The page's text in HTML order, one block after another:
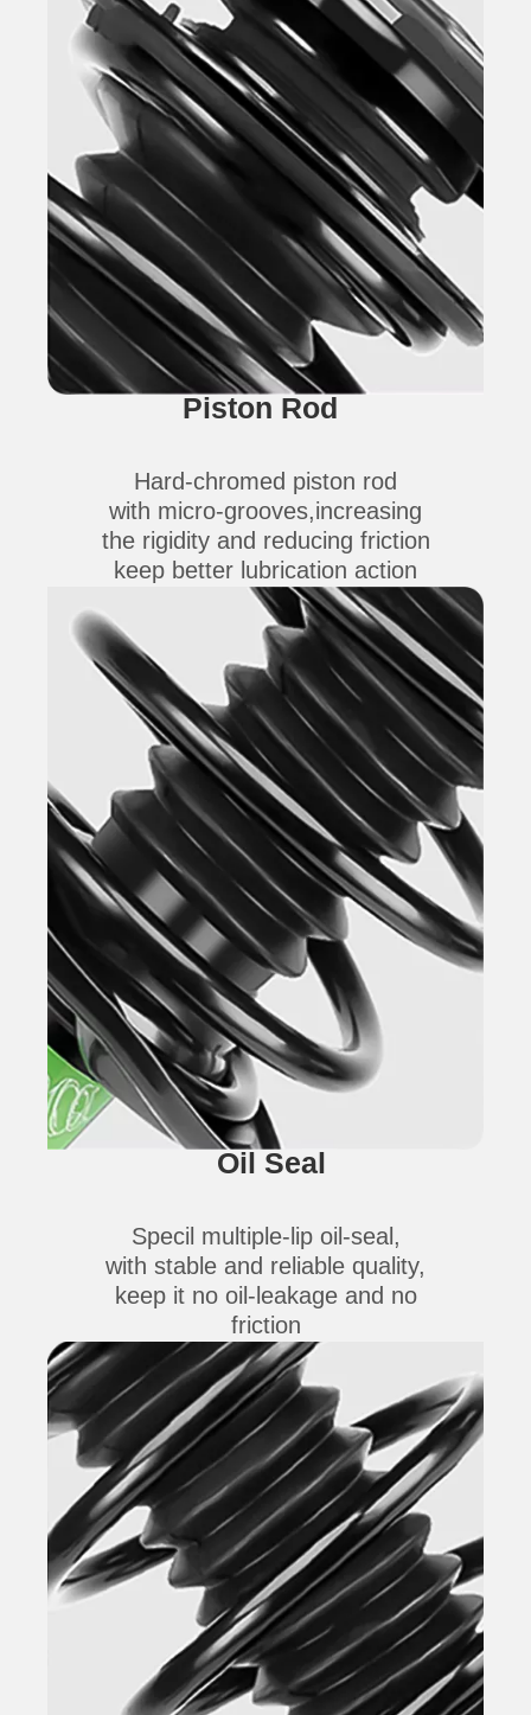
Piston Rod
Hard-chromed piston rod
with micro-grooves,increasing
the rigidity and reducing friction
keep better lubrication action
Oil Seal
Specil multiple-lip oil-seal,
with stable and reliable quality,
keep it no oil-leakage and no
friction